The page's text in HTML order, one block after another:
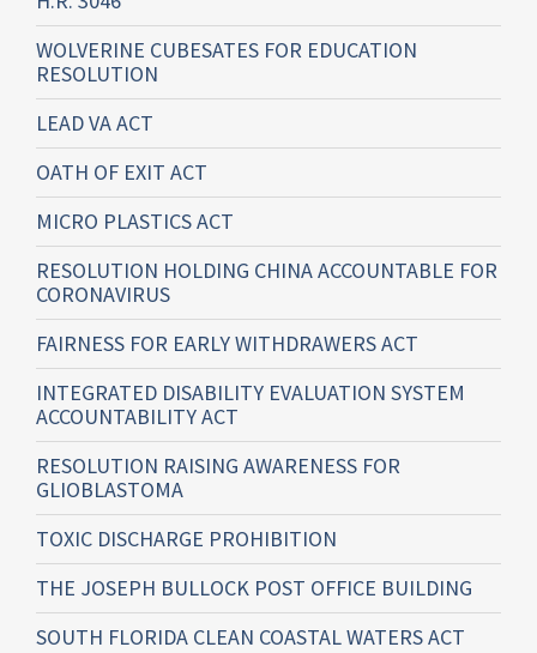
WOLVERINE CUBESATES FOR EDUCATION
RESOLUTION
LEAD VA ACT
OATH OF EXIT ACT
MICRO PLASTICS ACT
RESOLUTION HOLDING CHINA ACCOUNTABLE FOR
CORONAVIRUS
FAIRNESS FOR EARLY WITHDRAWERS ACT
INTEGRATED DISABILITY EVALUATION SYSTEM
ACCOUNTABILITY ACT
RESOLUTION RAISING AWARENESS FOR
GLIOBLASTOMA
TOXIC DISCHARGE PROHIBITION
THE JOSEPH BULLOCK POST OFFICE BUILDING
SOUTH FLORIDA CLEAN COASTAL WATERS ACT